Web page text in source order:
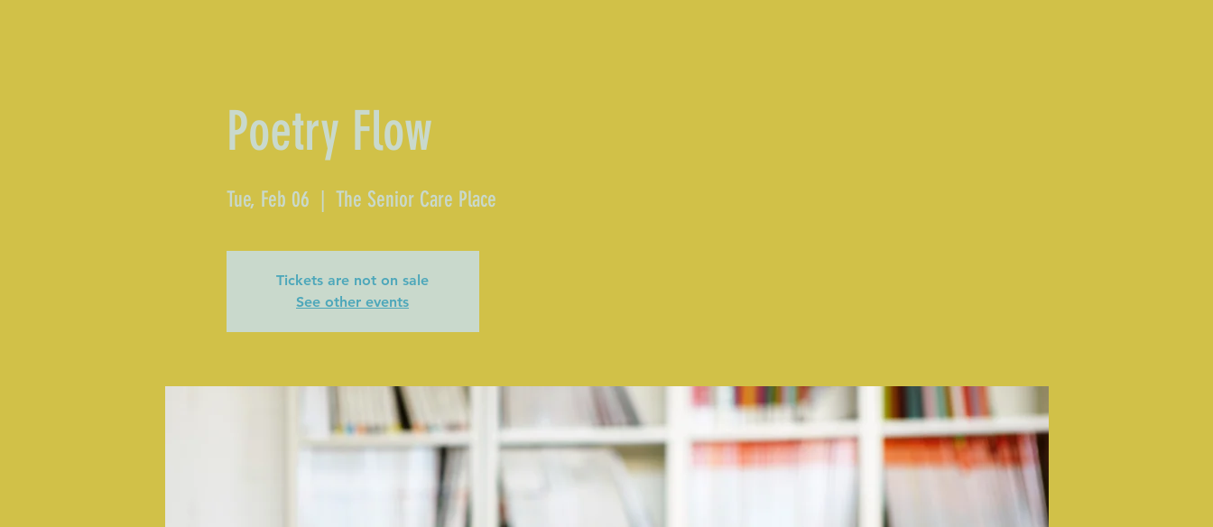
Poetry Flow
Tue, Feb 06 The Senior Care Place
Tickets are not on sale
See other events